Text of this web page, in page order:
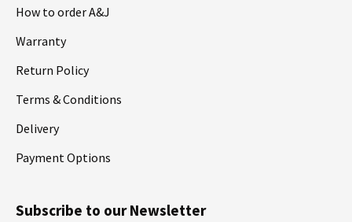
How to order A&J
Warranty
Return Policy
Terms & Conditions
Delivery
Payment Options
Subscribe to our Newsletter